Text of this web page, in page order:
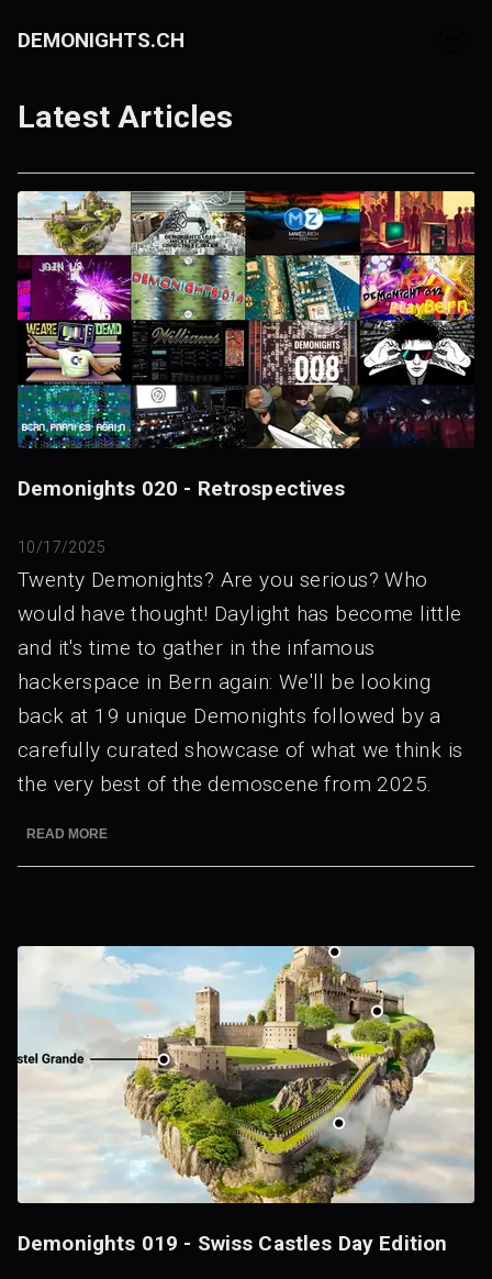
DEMONIGHTS.CH
Latest Articles
Demonights 020 - Retrospectives
10/17/2025
Twenty Demonights? Are you serious? Who
would have thought! Daylight has become little
and it's time to gather in the infamous
hackerspace in Bern again: We'll be looking
back at 19 unique Demonights followed by a
carefully curated showcase of what we think is
the very best of the demoscene from 2025.
READ MORE
Demonights 019 - Swiss Castles Day Edition